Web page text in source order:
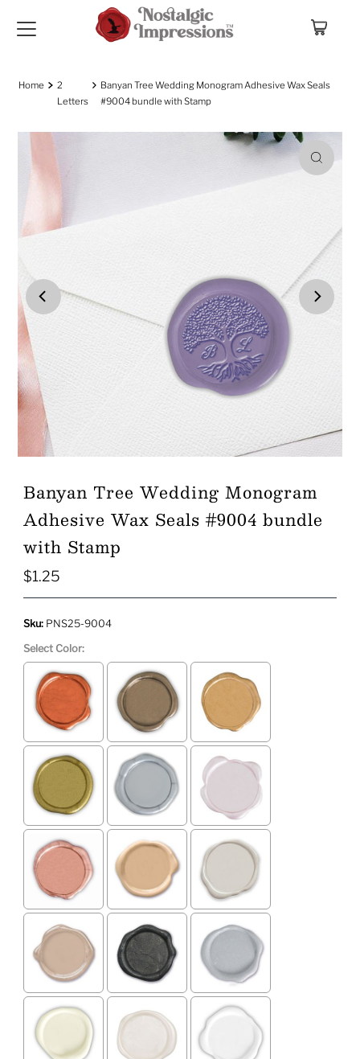
Skip to content
Home
2
Letters
Banyan Tree Wedding Monogram Adhesive Wax Seals
#9004 bundle with Stamp
Play
Banyan Tree Wedding Monogram
Adhesive Wax Seals #9004 bundle
with Stamp
Regular
$1.25
Sku: PNS25-9004
Select Color: